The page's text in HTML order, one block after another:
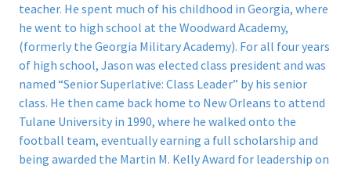
teacher. He spent much of his childhood in Georgia, where
he went to high school at the Woodward Academy,
(formerly the Georgia Military Academy). For all four years
of high school, Jason was elected class president and was
named “Senior Superlative: Class Leader” by his senior
class. He then came back home to New Orleans to attend
Tulane University in 1990, where he walked onto the
football team, eventually earning a full scholarship and
being awarded the Martin M. Kelly Award for leadership on